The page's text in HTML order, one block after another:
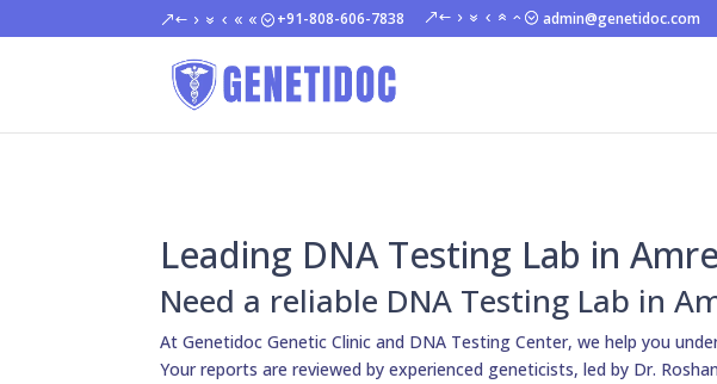
+91-808-606-7838 admin@genetidoc.com
Leading DNA Testing Lab in
Need a reliable DNA Testing Lab in
At Genetidoc Genetic Clinic and DNA Testing Center, we help you
Your reports are reviewed by experienced geneticists, led by Dr.